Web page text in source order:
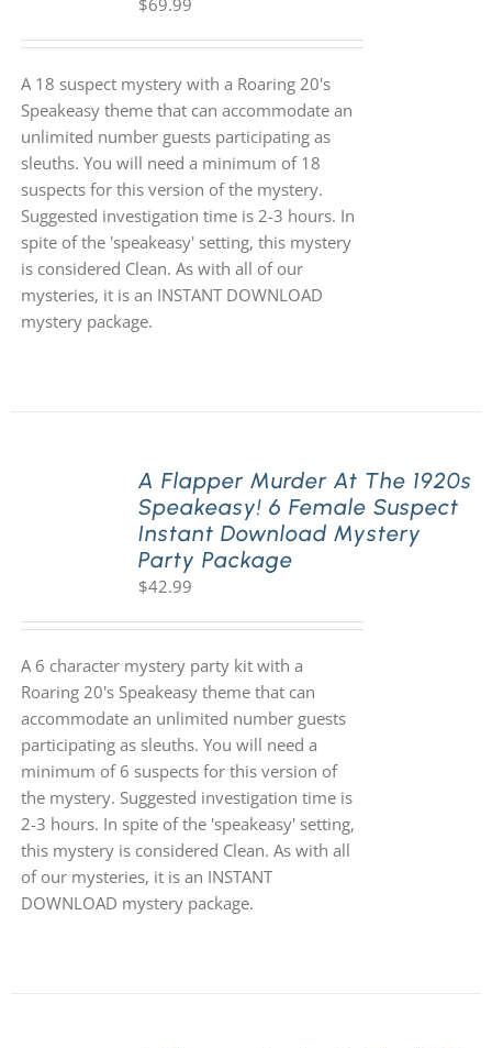
$69.99
A 18 suspect mystery with a Roaring 20's
Speakeasy theme that can accommodate an
unlimited number guests participating as
sleuths. You will need a minimum of 18
suspects for this version of the mystery.
Suggested investigation time is 2-3 hours. In
spite of the 'speakeasy' setting, this mystery
is considered Clean. As with all of our
mysteries, it is an INSTANT DOWNLOAD
mystery package.
A Flapper Murder At The 1920s
Speakeasy! 6 Female Suspect
Instant Download Mystery
Party Package
$42.99
A 6 character mystery party kit with a
Roaring 20's Speakeasy theme that can
accommodate an unlimited number guests
participating as sleuths. You will need a
minimum of 6 suspects for this version of
the mystery. Suggested investigation time is
2-3 hours. In spite of the 'speakeasy' setting,
this mystery is considered Clean. As with all
of our mysteries, it is an INSTANT
DOWNLOAD mystery package.